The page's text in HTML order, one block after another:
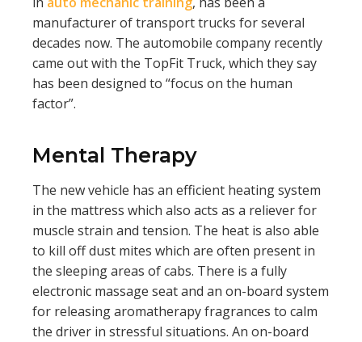
manufacturer of transport trucks for several
decades now. The automobile company recently
came out with the TopFit Truck, which they say
has been designed to “focus on the human
factor”.
Mental Therapy
The new vehicle has an efficient heating system
in the mattress which also acts as a reliever for
muscle strain and tension. The heat is also able
to kill off dust mites which are often present in
the sleeping areas of cabs. There is a fully
electronic massage seat and an on-board system
for releasing aromatherapy fragrances to calm
the driver in stressful situations. An on-board